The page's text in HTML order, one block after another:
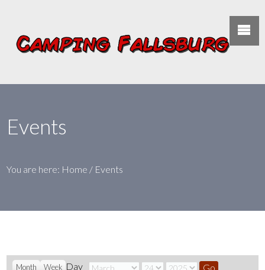
Events
You are here: Home / Events
Month Week Day Month Day Year